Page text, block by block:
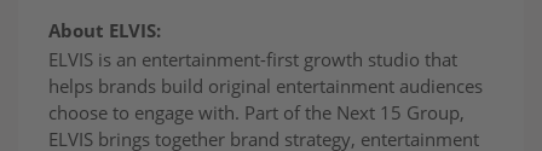
About ELVIS:
ELVIS is an entertainment-first growth studio that
helps brands build original entertainment audiences
choose to engage with. Part of the Next 15 Group,
ELVIS brings together brand strategy, entertainment